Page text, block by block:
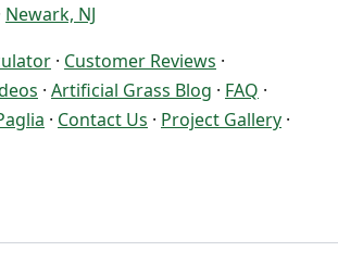
Newark, NJ
· Customer Reviews ·
· Artificial Grass Blog · FAQ ·
· Contact Us · Project Gallery ·